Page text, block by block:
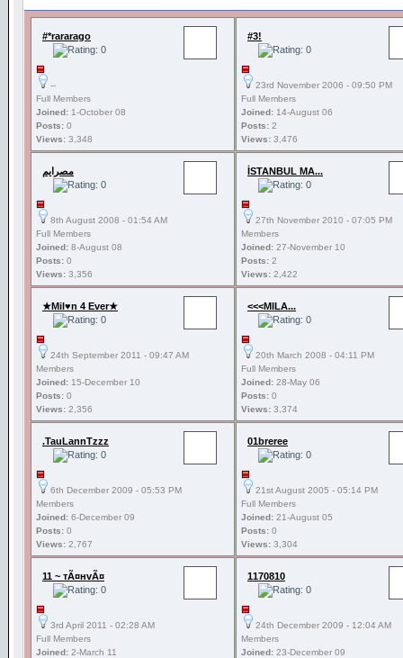
#*rararago
--
Full Members
Joined: 1-October 08
Posts: 0
Views: 3,348
#3!
23rd November 2006 - 09:50 PM
Full Members
Joined: 14-August 06
Posts: 2
Views: 3,476
مصرايم
8th August 2008 - 01:54 AM
Full Members
Joined: 8-August 08
Posts: 0
Views: 3,356
İSTANBUL MA...
27th November 2010 - 07:05 PM
Members
Joined: 27-November 10
Posts: 2
Views: 2,422
★Mil♥n 4 Ever★
24th September 2011 - 09:47 AM
Members
Joined: 15-December 10
Posts: 0
Views: 2,356
<<<MILA...
20th March 2008 - 04:11 PM
Full Members
Joined: 28-May 06
Posts: 0
Views: 3,374
.TauLannTzzz
6th December 2009 - 05:53 PM
Members
Joined: 6-December 09
Posts: 0
Views: 2,767
01breree
21st August 2005 - 05:14 PM
Full Members
Joined: 21-August 05
Posts: 0
Views: 3,304
11 ~ тÃ¤нvÃ¤
3rd April 2011 - 02:28 AM
Full Members
Joined: 2-March 11
1170810
24th December 2009 - 12:04 AM
Members
Joined: 23-December 09